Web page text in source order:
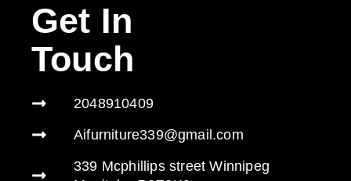
Get In
Touch
2048910409
Aifurniture339@gmail.com
339 Mcphillips street Winnipeg